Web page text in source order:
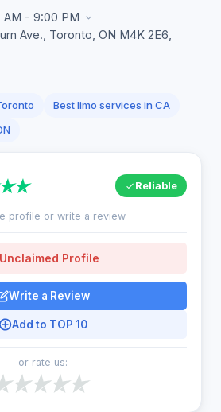
AM - 9:00 PM
Ave., Toronto, ON M4K 2E6,
Best limo services in CA
Reliable
profile or write a review
Profile
Write a Review
Add to TOP 10
or rate us: